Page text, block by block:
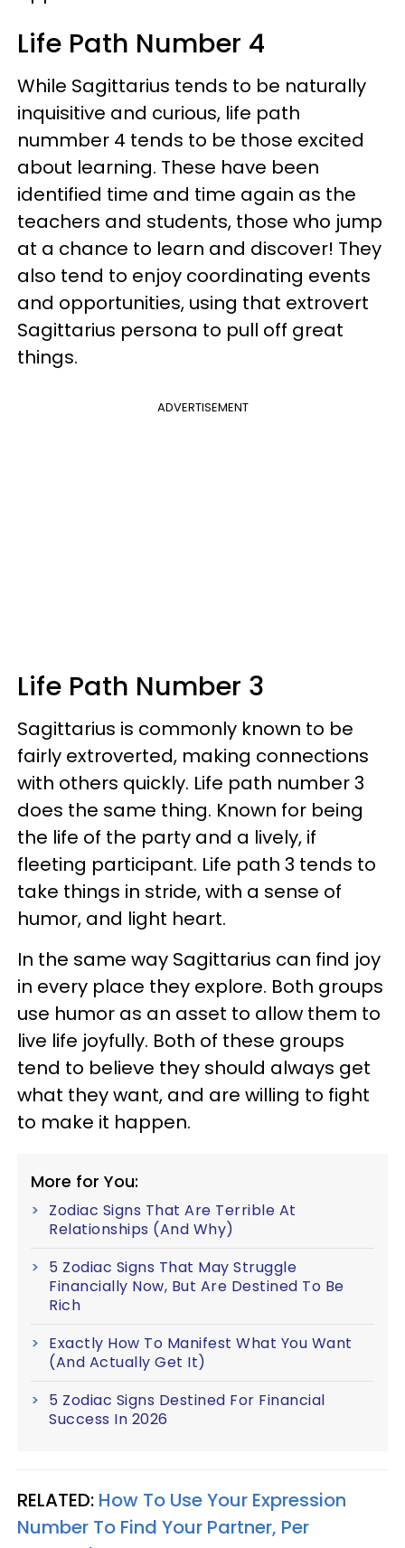
Life Path Number 4
While Sagittarius tends to be naturally
inquisitive and curious, life path
nummber 4 tends to be those excited
about learning. These have been
identified time and time again as the
teachers and students, those who jump
at a chance to learn and discover! They
also tend to enjoy coordinating events
and opportunities, using that extrovert
Sagittarius persona to pull off great
things.
ADVERTISEMENT
Life Path Number 3
Sagittarius is commonly known to be
fairly extroverted, making connections
with others quickly. Life path number 3
does the same thing. Known for being
the life of the party and a lively, if
fleeting participant. Life path 3 tends to
take things in stride, with a sense of
humor, and light heart.
In the same way Sagittarius can find joy
in every place they explore. Both groups
use humor as an asset to allow them to
live life joyfully. Both of these groups
tend to believe they should always get
what they want, and are willing to fight
to make it happen.
More for You:
Zodiac Signs That Are Terrible At
Relationships (And Why)
5 Zodiac Signs That May Struggle
Financially Now, But Are Destined To Be
Rich
Exactly How To Manifest What You Want
(And Actually Get It)
5 Zodiac Signs Destined For Financial
Success In 2026
RELATED: How To Use Your Expression
Number To Find Your Partner, Per